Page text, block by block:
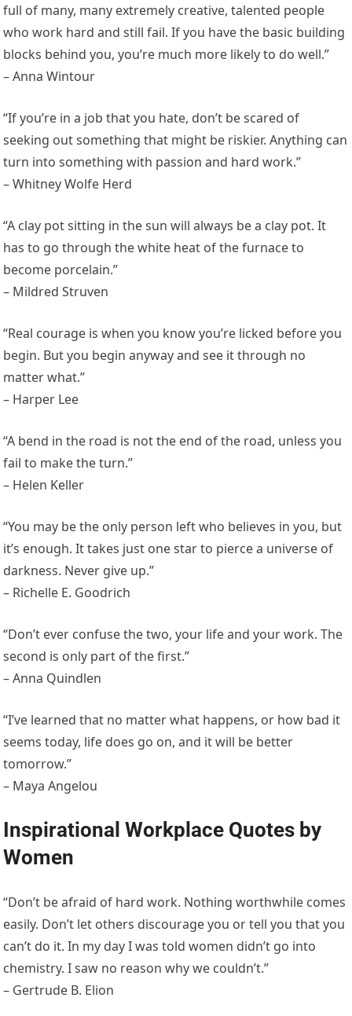
full of many, many extremely creative, talented people
who work hard and still fail. If you have the basic building
blocks behind you, you’re much more likely to do well.”
– Anna Wintour
“If you’re in a job that you hate, don’t be scared of
seeking out something that might be riskier. Anything can
turn into something with passion and hard work.”
– Whitney Wolfe Herd
“A clay pot sitting in the sun will always be a clay pot. It
has to go through the white heat of the furnace to
become porcelain.”
– Mildred Struven
“Real courage is when you know you’re licked before you
begin. But you begin anyway and see it through no
matter what.”
– Harper Lee
“A bend in the road is not the end of the road, unless you
fail to make the turn.”
– Helen Keller
“You may be the only person left who believes in you, but
it’s enough. It takes just one star to pierce a universe of
darkness. Never give up.”
– Richelle E. Goodrich
“Don’t ever confuse the two, your life and your work. The
second is only part of the first.”
– Anna Quindlen
“I’ve learned that no matter what happens, or how bad it
seems today, life does go on, and it will be better
tomorrow.”
– Maya Angelou
Inspirational Workplace Quotes by
Women
“Don’t be afraid of hard work. Nothing worthwhile comes
easily. Don’t let others discourage you or tell you that you
can’t do it. In my day I was told women didn’t go into
chemistry. I saw no reason why we couldn’t.”
– Gertrude B. Elion